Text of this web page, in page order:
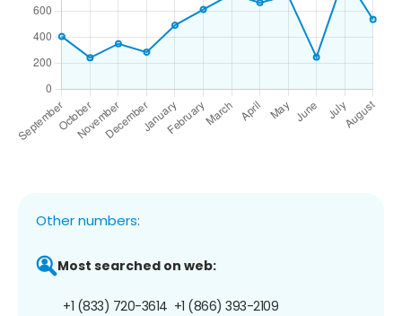
Other numbers:
Most searched on web:
+1 (833) 720-3614 +1 (866) 393-2109